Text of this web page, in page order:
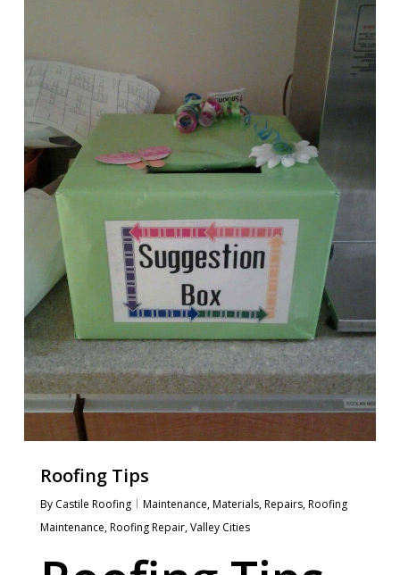
Roofing Tips
By Castile Roofing Maintenance,Materials,Repairs,Roofing
Maintenance,Roofing Repair,Valley Cities